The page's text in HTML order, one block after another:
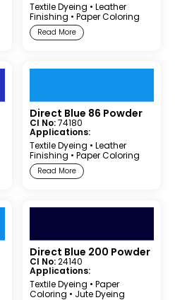
Textile Dyeing • Leather
Finishing • Paper Coloring
Read More
Direct Blue 86 Powder
CI No:74180
Applications:
Textile Dyeing • Leather
Finishing • Paper Coloring
Read More
Direct Blue 200 Powder
CI No:24140
Applications:
Textile Dyeing • Paper
Coloring • Jute Dyeing